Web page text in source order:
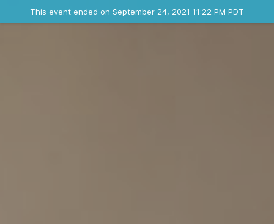
This event ended on September 24, 2021 11:22 PM PDT